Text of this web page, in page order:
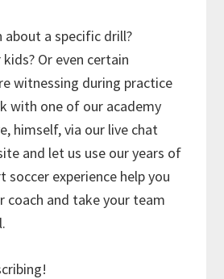
about a specific drill?
Or even certain
witnessing during practice
with one of our academy
himself, via our live chat
and let us use our years of
soccer experience help you
coach and take your team